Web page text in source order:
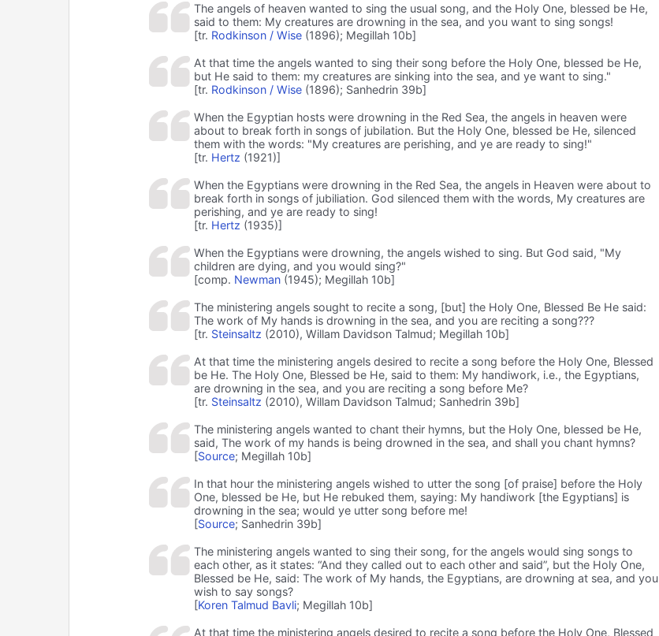
The angels of heaven wanted to sing the usual song, and the Holy One, blessed be He,
said to them: My creatures are drowning in the sea, and you want to sing songs!
[tr. Rodkinson / Wise(1896); Megillah 10b]
At that time the angels wanted to sing their song before the Holy One, blessed be He,
but He said to them: my creatures are sinking into the sea, and ye want to sing."
[tr. Rodkinson / Wise(1896); Sanhedrin 39b]
When the Egyptian hosts were drowning in the Red Sea, the angels in heaven were
about to break forth in songs of jubilation. But the Holy One, blessed be He, silenced
them with the words: "My creatures are perishing, and ye are ready to sing!"
[tr. Hertz (1921)]
When the Egyptians were drowning in the Red Sea, the angels in Heaven were about to
break forth in songs of jubiliation. God silenced them with the words, My creatures are
perishing, and ye are ready to sing!
[tr. Hertz (1935)]
When the Egyptians were drowning, the angels wished to sing. But God said, "My
children are dying, and you would sing?"
[comp. Newman(1945); Megillah 10b]
The ministering angels sought to recite a song, [but] the Holy One, Blessed Be He said:
The work of My hands is drowning in the sea, and you are reciting a song???
[tr. Steinsaltz (2010), Willam Davidson Talmud; Megillah 10b]
At that time the ministering angels desired to recite a song before the Holy One, Blessed
be He. The Holy One, Blessed be He, said to them: My handiwork, i.e., the Egyptians,
are drowning in the sea, and you are reciting a song before Me?
[tr. Steinsaltz (2010), Willam Davidson Talmud; Sanhedrin 39b]
The ministering angels wanted to chant their hymns, but the Holy One, blessed be He,
said, The work of my hands is being drowned in the sea, and shall you chant hymns?
[Source; Megillah 10b]
In that hour the ministering angels wished to utter the song [of praise] before the Holy
One, blessed be He, but He rebuked them, saying: My handiwork [the Egyptians] is
drowning in the sea; would ye utter song before me!
[Source; Sanhedrin 39b]
The ministering angels wanted to sing their song, for the angels would sing songs to
each other, as it states: “And they called out to each other and said”, but the Holy One,
Blessed be He, said: The work of My hands, the Egyptians, are drowning at sea, and you
wish to say songs?
[Koren Talmud Bavli; Megillah 10b]
At that time the ministering angels desired to recite a song before the Holy One, Blessed